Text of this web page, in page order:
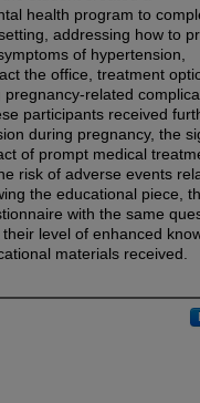
health program to
addressing how to
of hypertension,
the office, treatment
related
participants received
during pregnancy, the
of prompt medical
risk of adverse events
the educational piece,
with the same
level of enhanced
materials received.